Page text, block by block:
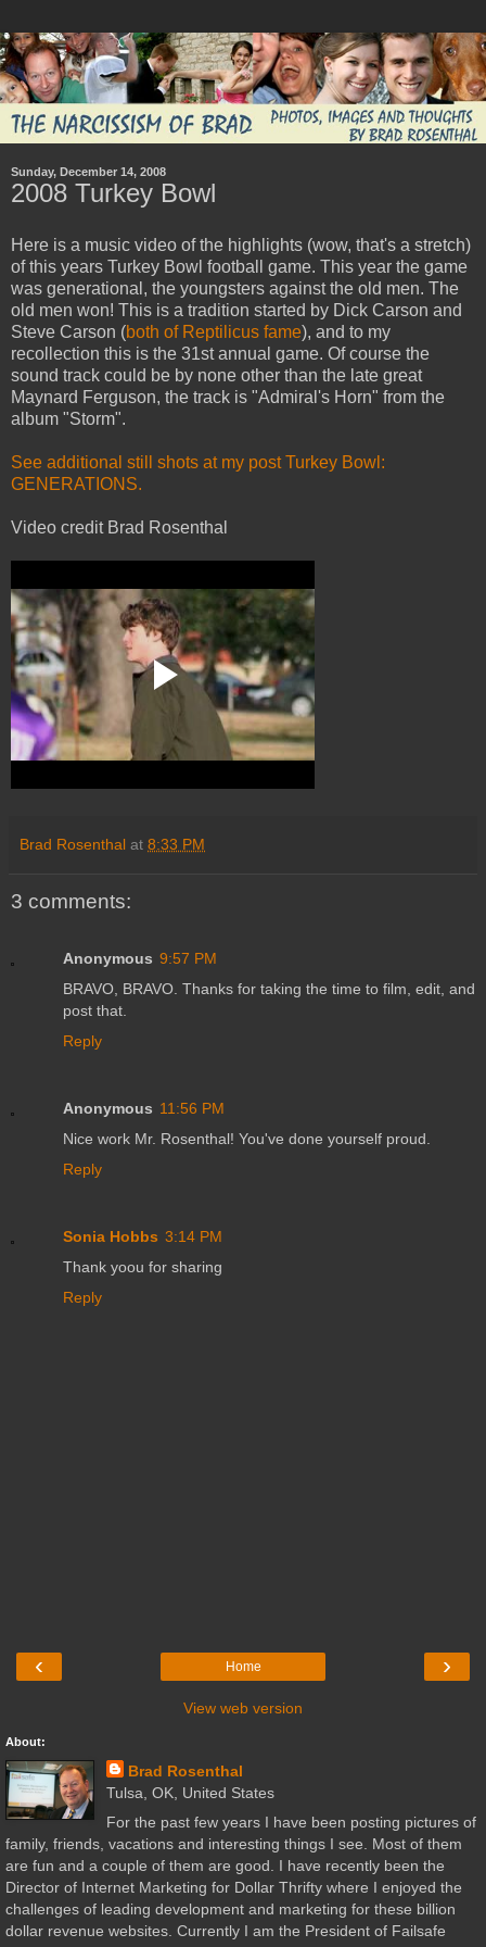
Sunday, December 14, 2008
2008 Turkey Bowl
Here is a music video of the highlights (wow, that's a stretch)
of this years Turkey Bowl football game. This year the game
was generational, the youngsters against the old men. The
old men won! This is a tradition started by Dick Carson and
Steve Carson (both of Reptilicus fame), and to my
recollection this is the 31st annual game. Of course the
sound track could be by none other than the late great
Maynard Ferguson, the track is "Admiral's Horn" from the
album "Storm".
See additional still shots at my post Turkey Bowl:
GENERATIONS.
Video credit Brad Rosenthal
Brad Rosenthal at 8:33 PM
3 comments:
Anonymous 9:57 PM
BRAVO, BRAVO. Thanks for taking the time to film, edit, and
post that.
Reply
Anonymous 11:56 PM
Nice work Mr. Rosenthal! You've done yourself proud.
Reply
Sonia Hobbs 3:14 PM
Thank yoou for sharing
Reply
‹ ›
Home
View web version
About:
Brad Rosenthal
Tulsa, OK, United States
For the past few years I have been posting pictures of
family, friends, vacations and interesting things I see. Most of them
are fun and a couple of them are good. I have recently been the
Director of Internet Marketing for Dollar Thrifty where I enjoyed the
challenges of leading development and marketing for these billion
dollar revenue websites. Currently I am the President of Failsafe